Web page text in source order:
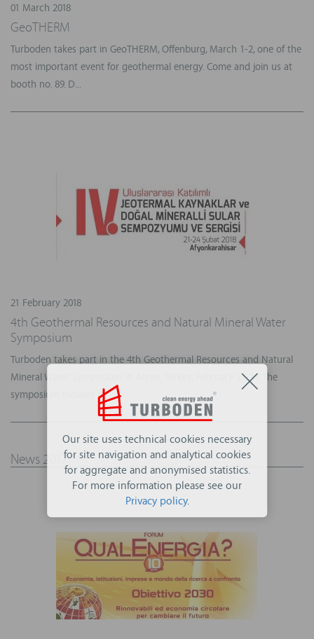
01 March 2018
GeoTHERM
Turboden takes part in GeoTHERM, Offenburg, March 1-2, one of the
most important event for geothermal energy. Come and join us at
booth no. 89. D...
21 February 2018
4th Geothermal Resources and Natural Mineral Water
Symposium
Turboden takes part in the 4th Geothermal Resources and Natural
Mineral Water Symposium in Afyon, Turkey, February 21-24. The
symposium focuses o...
News 2017
Our site uses technical cookies necessary
for site navigation and analytical cookies
for aggregate and anonymised statistics.
For more information please see our
Privacy policy.